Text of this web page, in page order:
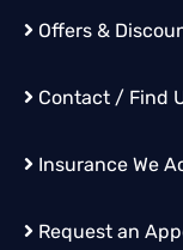
Offers &
Contact / Find
Insurance We
Request an